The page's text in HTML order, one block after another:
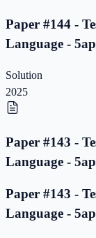
Paper #144 -
Language - 5ap
Solution
2025
Paper #143 -
Language - 5ap
Paper #143 -
Language - 5ap